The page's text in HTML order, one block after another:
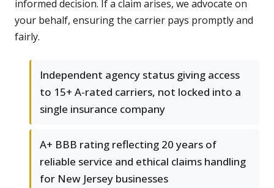
informed decision. If a claim arises, we advocate on
your behalf, ensuring the carrier pays promptly and
fairly.
Independent agency status giving access
to 15+ A-rated carriers, not locked into a
single insurance company
A+ BBB rating reflecting 20 years of
reliable service and ethical claims handling
for New Jersey businesses